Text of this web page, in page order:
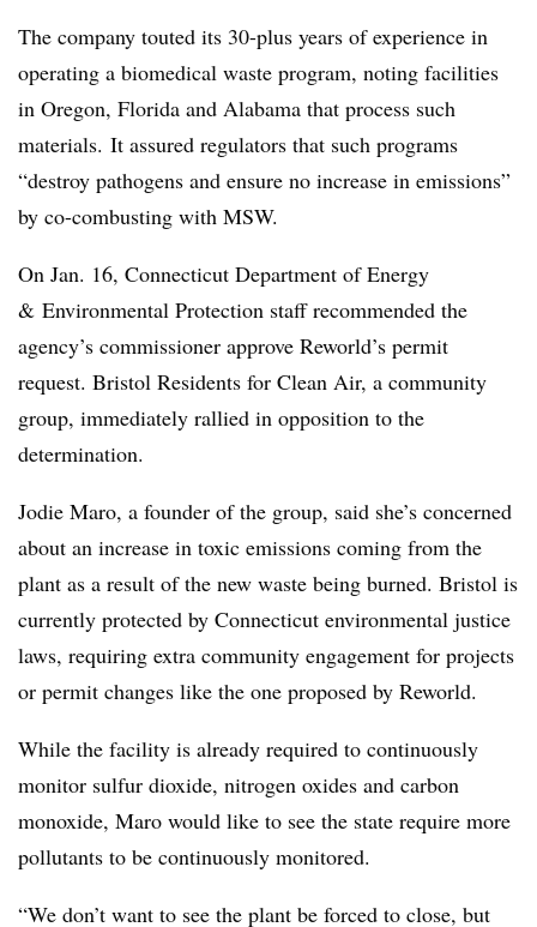
The company touted its 30-plus years of experience in
operating a biomedical waste program, noting facilities
in Oregon, Florida and Alabama that process such
materials. It assured regulators that such programs
“destroy pathogens and ensure no increase in emissions”
by co-combusting with MSW.
On Jan. 16, Connecticut Department of Energy
& Environmental Protection staff recommended the
agency’s commissioner approve Reworld’s permit
request. Bristol Residents for Clean Air, a community
group, immediately rallied in opposition to the
determination.
Jodie Maro, a founder of the group, said she’s concerned
about an increase in toxic emissions coming from the
plant as a result of the new waste being burned. Bristol is
currently protected by Connecticut environmental justice
laws, requiring extra community engagement for projects
or permit changes like the one proposed by Reworld.
While the facility is already required to continuously
monitor sulfur dioxide, nitrogen oxides and carbon
monoxide, Maro would like to see the state require more
pollutants to be continuously monitored.
“We don’t want to see the plant be forced to close, but